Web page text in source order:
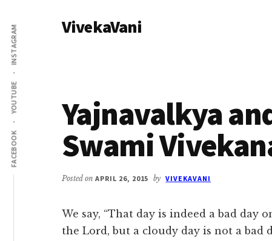
main
content
primary
sidebar
Additional
menu
FACEBOOK
YOUTUBE
INSTAGRAM VivekaVani
Yajnavalkya
Swami
Posted on APRIL 26, 2015 by VIVEKAVANI
We say, “That day is indeed a bad
the Lord, but a cloudy day is not a bad